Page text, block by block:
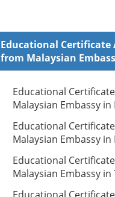
Educational Certificate
from Malaysian
Educational
Malaysian Embassy
Educational
Malaysian Embassy in
Educational
Malaysian Embassy in